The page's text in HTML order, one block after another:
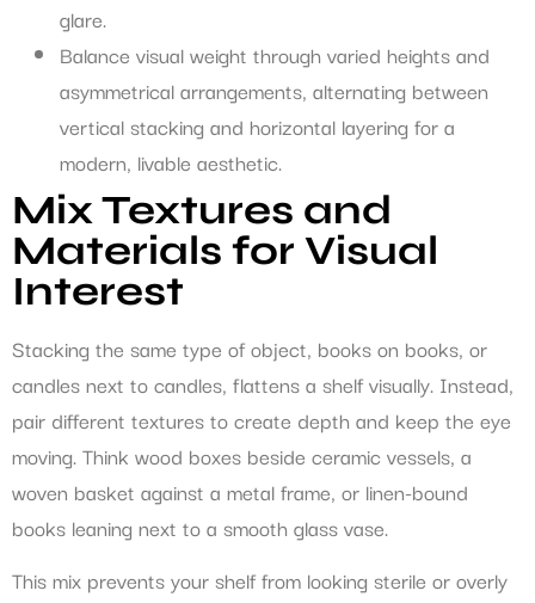
glare.
Balance visual weight through varied heights and
asymmetrical arrangements, alternating between
vertical stacking and horizontal layering for a
modern, livable aesthetic.
Mix Textures and
Materials for Visual
Interest
Stacking the same type of object, books on books, or
candles next to candles, flattens a shelf visually. Instead,
pair different textures to create depth and keep the eye
moving. Think wood boxes beside ceramic vessels, a
woven basket against a metal frame, or linen-bound
books leaning next to a smooth glass vase.
This mix prevents your shelf from looking sterile or overly